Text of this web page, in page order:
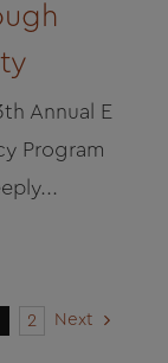
Annual E
Program
2 Next